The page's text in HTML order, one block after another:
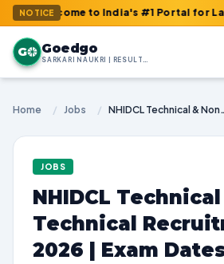
NOTICEto India's #1 Portal for Latest
G Goedgo
SARKARI NAUKRI | RESULTS | ADMIT CARDS | SYLLABUS
Home / Jobs / NHIDCL Technical & Non
JOBS
NHIDCL
Technical
2026 | Exam